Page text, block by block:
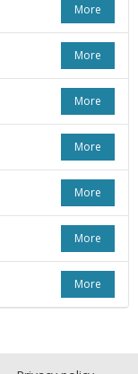
More
More
More
More
More
More
More